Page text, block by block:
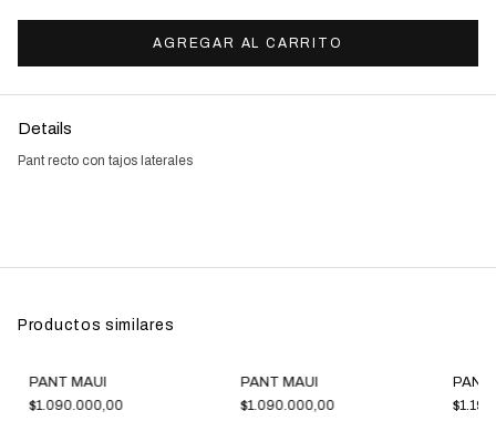
Details
Pant recto con tajos laterales
Productos similares
PANT MAUI
$1.090.000,00
PANT MAUI
$1.090.000,00
PANT